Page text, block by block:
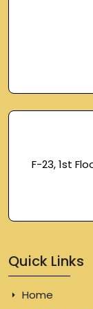
F-23, 1st
Quick Links
Home